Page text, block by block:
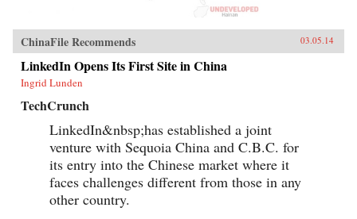
ChinaFile Recommends 03.05.14
LinkedIn Opens Its First Site in China
Ingrid Lunden
TechCrunch
LinkedIn&nbsp;has established a joint
venture with Sequoia China and C.B.C. for
its entry into the Chinese market where it
faces challenges different from those in any
other country.